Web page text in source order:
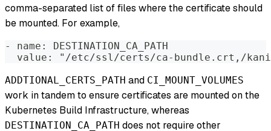
comma-separated list of files where the certificate should
be mounted. For example,
- name: DESTINATION_CA_PATH
value: "/etc/ssl/certs/ca-bundle.crt,/
ADDTIONAL_CERTS_PATH and CI_MOUNT_VOLUMES
work in tandem to ensure certificates are mounted on the
Kubernetes Build Infrastructure, whereas
DESTINATION_CA_PATH does not require other